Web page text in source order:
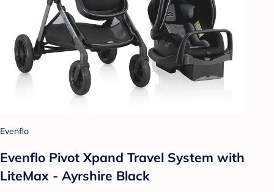
Evenflo
Evenflo Pivot Xpand Travel System with
LiteMax - Ayrshire Black